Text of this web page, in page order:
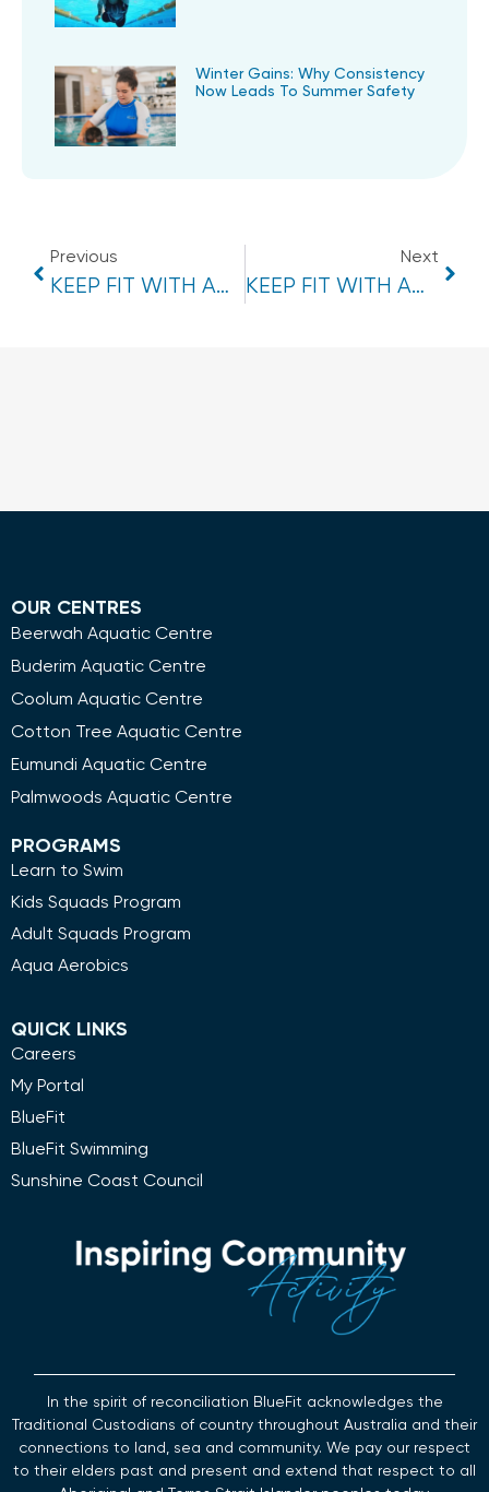
Winter Gains: Why Consistency
Now Leads To Summer Safety
Previous
KEEP FIT WITH AQUA AEROBICS CLASSES- BEERWAH
Next
KEEP FIT WITH AQUA AEROBICS CLASSES- EUMUNDI
OUR CENTRES
Beerwah Aquatic Centre
Buderim Aquatic Centre
Coolum Aquatic Centre
Cotton Tree Aquatic Centre
Eumundi Aquatic Centre
Palmwoods Aquatic Centre
PROGRAMS
Learn to Swim
Kids Squads Program
Adult Squads Program
Aqua Aerobics
QUICK LINKS
Careers
My Portal
BlueFit
BlueFit Swimming
Sunshine Coast Council
In the spirit of reconciliation BlueFit acknowledges the
Traditional Custodians of country throughout Australia and their
connections to land, sea and community. We pay our respect
to their elders past and present and extend that respect to all